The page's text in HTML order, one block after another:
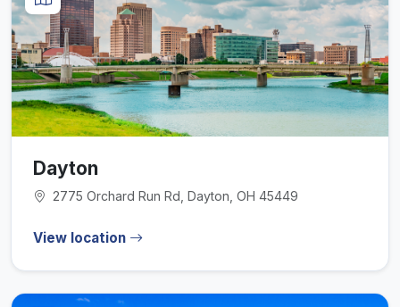
Dayton
2775 Orchard Run Rd, Dayton, OH 45449
View location